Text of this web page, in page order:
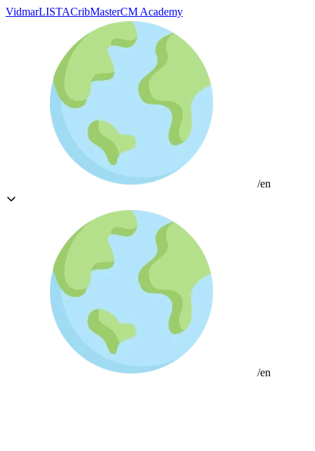
VidmarLISTACribMasterCM Academy
/en
/en